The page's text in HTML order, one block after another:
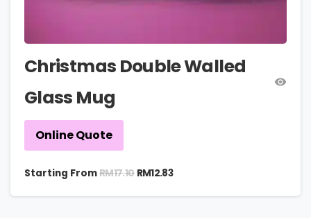
Christmas Double Walled
Glass Mug
Online Quote
Starting FromRM17.10 RM12.83